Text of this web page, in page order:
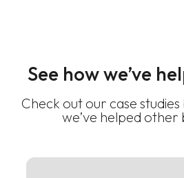
See how we’ve
Check out our case
we’ve helped other